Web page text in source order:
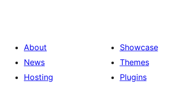
About
News
Hosting
Showcase
Themes
Plugins